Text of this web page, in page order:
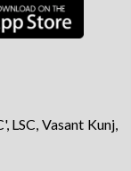
LSC, Vasant Kunj,